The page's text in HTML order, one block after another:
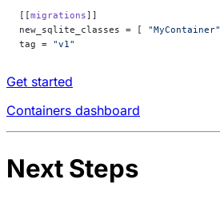
[[migrations]]
new_sqlite_classes = [ "MyContainer"
tag = "v1"
Get started
Containers dashboard
Next Steps